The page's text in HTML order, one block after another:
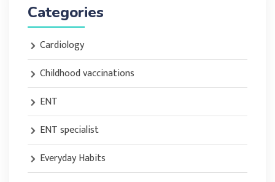
Categories
Cardiology
Childhood vaccinations
ENT
ENT specialist
Everyday Habits